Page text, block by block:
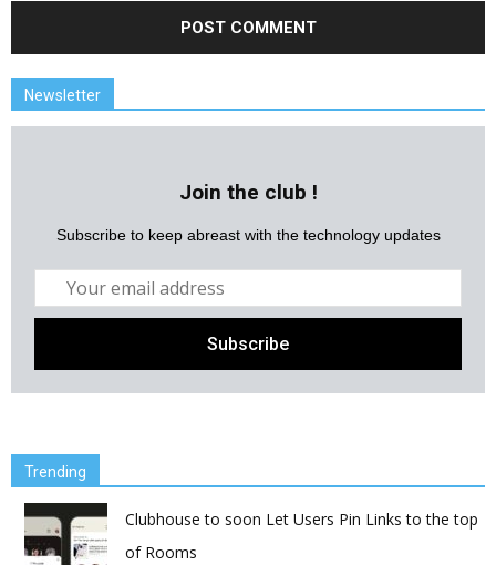
Newsletter
Join the club !
Subscribe to keep abreast with the technology updates
Trending
Clubhouse to soon Let Users Pin Links to the top
of Rooms